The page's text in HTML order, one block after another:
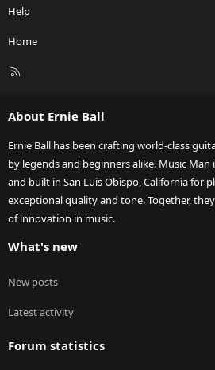
Help
Home
R
About Ernie Ball
Ernie Ball has been crafting world-class
by legends and beginners alike. Music
and built in San Luis Obispo, California for
exceptional quality and tone. Together,
of innovation in music.
What's new
New posts
Latest activity
Forum statistics